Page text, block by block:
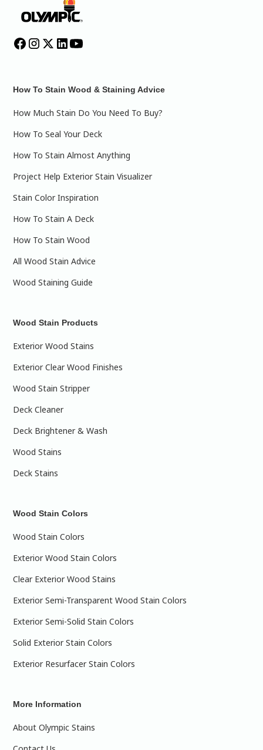
How To Stain Wood & Staining Advice
How Much Stain Do You Need To Buy?
How To Seal Your Deck
How To Stain Almost Anything
Project Help Exterior Stain Visualizer
Stain Color Inspiration
How To Stain A Deck
How To Stain Wood
All Wood Stain Advice
Wood Staining Guide
Wood Stain Products
Exterior Wood Stains
Exterior Clear Wood Finishes
Wood Stain Stripper
Deck Cleaner
Deck Brightener & Wash
Wood Stains
Deck Stains
Wood Stain Colors
Wood Stain Colors
Exterior Wood Stain Colors
Clear Exterior Wood Stains
Exterior Semi-Transparent Wood Stain Colors
Exterior Semi-Solid Stain Colors
Solid Exterior Stain Colors
Exterior Resurfacer Stain Colors
More Information
About Olympic Stains